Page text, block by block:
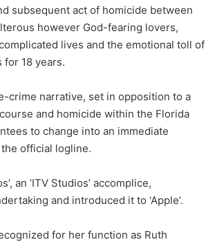
subsequent act of homicide between
however God-fearing lovers,
lives and the emotional toll of
18 years.
crime narrative, set in opposition to a
and homicide within the Florida
to change into an immediate
official logline.
an ‘ITV Studios’ accomplice,
and introduced it to ‘Apple’.
for her function as Ruth